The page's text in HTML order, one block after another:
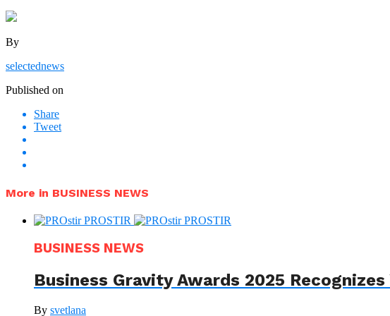
By
selectednews
Published on
Share
Tweet
More in BUSINESS NEWS
BUSINESS NEWS
Business Gravity Awards 2025
By svetlana